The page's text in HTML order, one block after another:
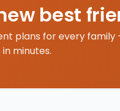
best
plans for every family
minutes.